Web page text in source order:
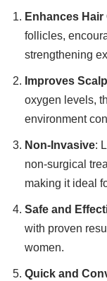
Enhances Hair
follicles,
strengthening
Improves
oxygen levels,
environment
Non-Invasive:
non-surgical
making it ideal
Safe and
with proven
women.
Quick and